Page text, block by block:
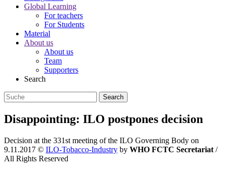
Global Learning
For teachers
For Students
Material
About us
About us
Team
Supporters
Search
Disappointing: ILO postpones decision
Decision at the 331st meeting of the ILO Governing Body on
9.11.2017 © ILO-Tobacco-Industry by WHO FCTC Secretariat /
All Rights Reserved